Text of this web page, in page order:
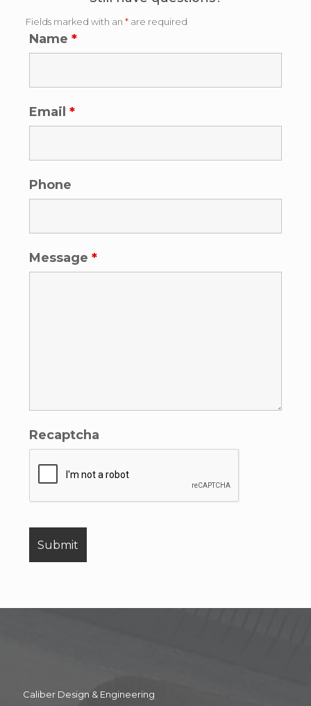
Fields marked with an *are required
Name *
Email *
Phone
Message *
Recaptcha
Caliber Design & Engineering